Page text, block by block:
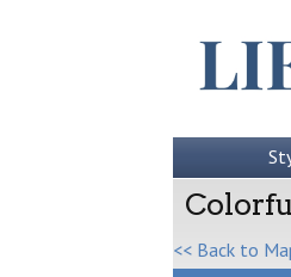
<< Back to